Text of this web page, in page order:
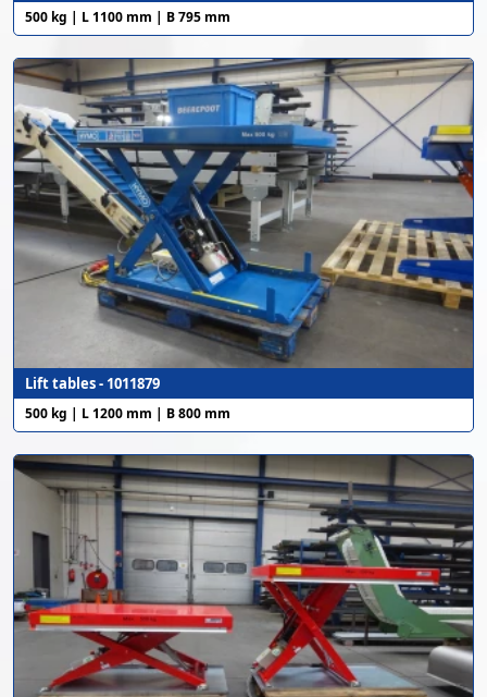
500 kg | L 1100 mm | B 795 mm
Lift tables - 1011879
500 kg | L 1200 mm | B 800 mm